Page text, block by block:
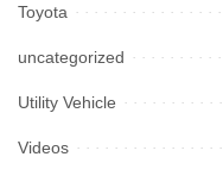
Toyota
uncategorized
Utility Vehicle
Videos